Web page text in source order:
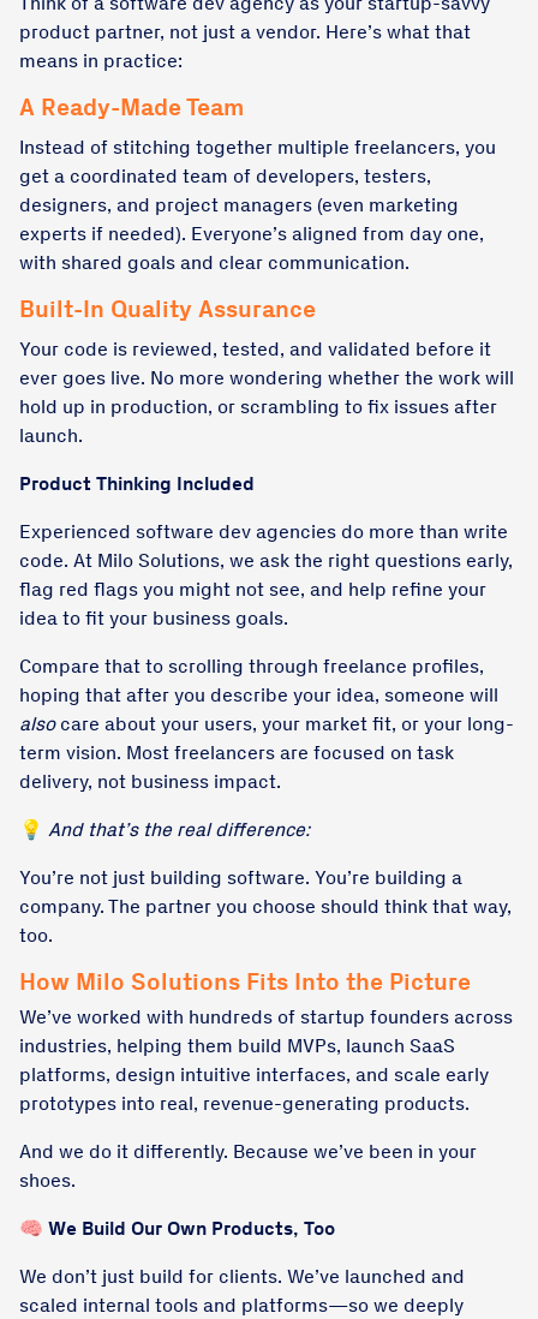
product partner, not just a vendor. Here’s what that
means in practice:
A Ready-Made Team
Instead of stitching together multiple freelancers, you
get a coordinated team of developers, testers,
designers, and project managers (even marketing
experts if needed). Everyone’s aligned from day one,
with shared goals and clear communication.
Built-In Quality Assurance
Your code is reviewed, tested, and validated before it
ever goes live. No more wondering whether the work will
hold up in production, or scrambling to fix issues after
launch.
Product Thinking Included
Experienced software dev agencies do more than write
code. At Milo Solutions, we ask the right questions early,
flag red flags you might not see, and help refine your
idea to fit your business goals.
Compare that to scrolling through freelance profiles,
hoping that after you describe your idea, someone will
alsocare about your users, your market fit, or your long-
term vision. Most freelancers are focused on task
delivery, not business impact.
💡 And that’s the real difference:
You’re not just building software. You’re building a
company. The partner you choose should think that way,
too.
How Milo Solutions Fits Into the Picture
We’ve worked with hundreds of startup founders across
industries, helping them build MVPs, launch SaaS
platforms, design intuitive interfaces, and scale early
prototypes into real, revenue-generating products.
And we do it differently. Because we’ve been in your
shoes.
🧠 We Build Our Own Products, Too
We don’t just build for clients. We’ve launched and
scaled internal tools and platforms—so we deeply